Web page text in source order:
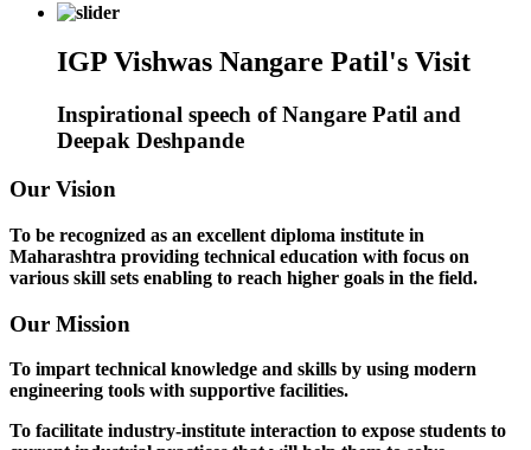
IGP Vishwas Nangare Patil's Visit
Inspirational speech of Nangare Patil and
Deepak Deshpande
Our Vision
To be recognized as an excellent diploma institute in
Maharashtra providing technical education with focus on
various skill sets enabling to reach higher goals in the field.
Our Mission
To impart technical knowledge and skills by using modern
engineering tools with supportive facilities.
To facilitate industry-institute interaction to expose students to